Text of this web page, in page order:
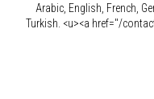
Arabic, English, French,
Turkish. <u><a href="/